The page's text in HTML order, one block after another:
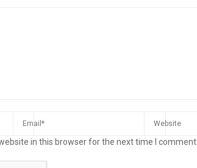
in this browser for the next time I comment.